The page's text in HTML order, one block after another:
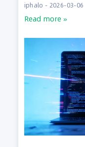
iphalo 2026-03-06
Read more »